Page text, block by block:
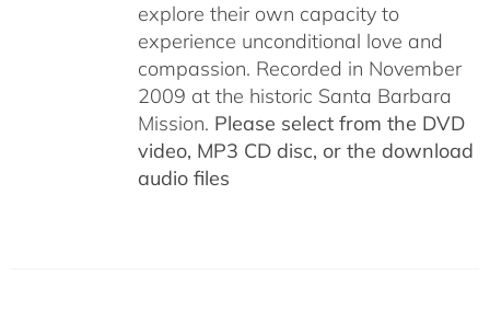
explore their own capacity to
experience unconditional love and
compassion. Recorded in November
2009 at the historic Santa Barbara
Mission. Please select from the DVD
video, MP3 CD disc, or the download
audio files